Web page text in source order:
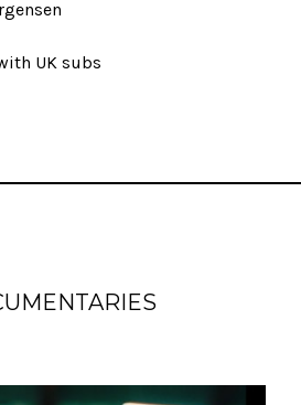
UK subs